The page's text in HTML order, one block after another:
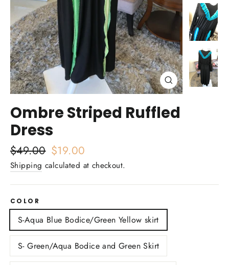
Close
(esc)
Ombre Striped Ruffled
Dress
Regular
price
$49.00 Sale
price
$19.00
Shipping calculated at checkout.
COLOR
S-Aqua Blue Bodice/Green Yellow skirt
S- Green/Aqua Bodice and Green Skirt